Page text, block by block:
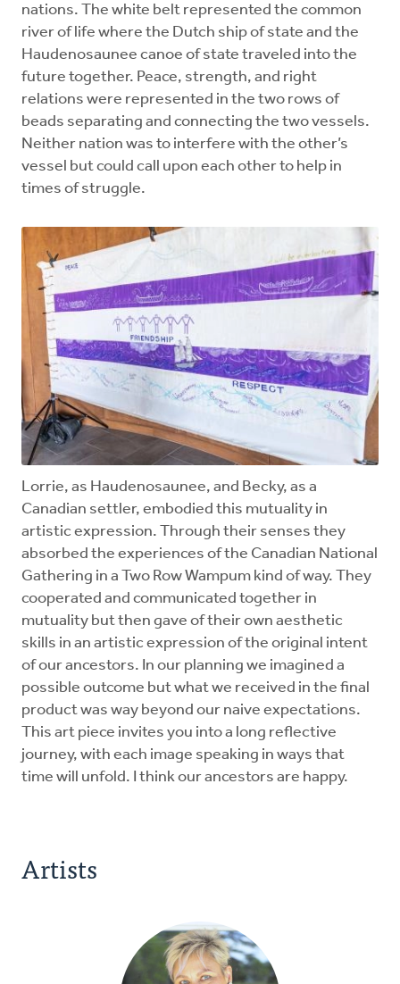
nations. The white belt represented the common
river of life where the Dutch ship of state and the
Haudenosaunee canoe of state traveled into the
future together. Peace, strength, and right
relations were represented in the two rows of
beads separating and connecting the two vessels.
Neither nation was to interfere with the other’s
vessel but could call upon each other to help in
times of struggle.
Lorrie, as Haudenosaunee, and Becky, as a
Canadian settler, embodied this mutuality in
artistic expression. Through their senses they
absorbed the experiences of the Canadian National
Gathering in a Two Row Wampum kind of way. They
cooperated and communicated together in
mutuality but then gave of their own aesthetic
skills in an artistic expression of the original intent
of our ancestors. In our planning we imagined a
possible outcome but what we received in the final
product was way beyond our naive expectations.
This art piece invites you into a long reflective
journey, with each image speaking in ways that
time will unfold. I think our ancestors are happy.
Artists